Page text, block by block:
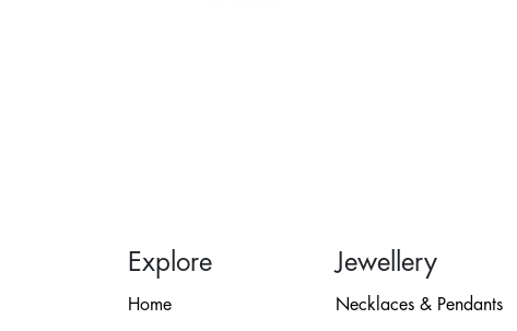
Explore
Home
Jewellery
Necklaces & Pendants